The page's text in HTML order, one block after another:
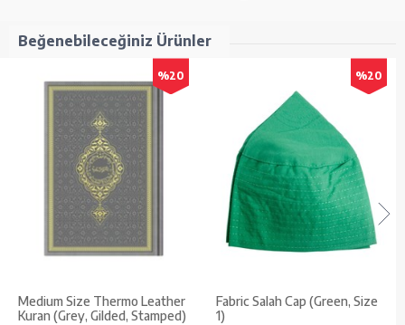
Beğenebileceğiniz Ürünler
%20
Medium Size Thermo Leather
Kuran (Grey, Gilded, Stamped)
%20
Fabric Salah Cap (Green, Size
1)